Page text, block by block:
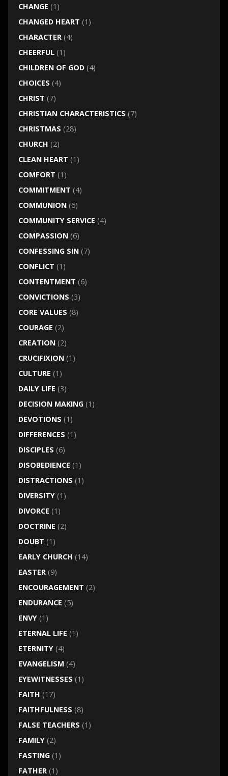
CHANGE (1)
CHANGED HEART (1)
CHARACTER(4)
CHEERFUL(1)
CHILDREN OF GOD(4)
CHOICES (4)
CHRIST (7)
CHRISTIAN CHARACTERISTICS (7)
CHRISTMAS (28)
CHURCH (2)
CLEAN HEART (1)
COMFORT (1)
COMMITMENT (4)
COMMUNION(6)
COMMUNITY SERVICE (4)
COMPASSION(6)
CONFESSING SIN(7)
CONFLICT (1)
CONTENTMENT (6)
CONVICTIONS (3)
CORE VALUES (8)
COURAGE (2)
CREATION(2)
CRUCIFIXION(1)
CULTURE (1)
DAILY LIFE (3)
DECISION MAKING(1)
DEVOTIONS (1)
DIFFERENCES (1)
DISCIPLES (6)
DISOBEDIENCE (1)
DISTRACTIONS (1)
DIVERSITY(1)
DIVORCE (1)
DOCTRINE (2)
DOUBT (1)
EARLY CHURCH (14)
EASTER(9)
ENCOURAGEMENT (2)
ENDURANCE (5)
ENVY(1)
ETERNAL LIFE (1)
ETERNITY(4)
EVANGELISM (4)
EYEWITNESSES (1)
FAITH (17)
FAITHFULNESS (8)
FALSE TEACHERS (1)
FAMILY(2)
FASTING(1)
FATHER(1)